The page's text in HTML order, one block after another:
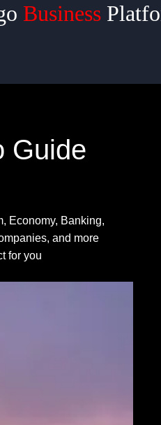
Guide
Economy, Banking,
and more
for you
Business